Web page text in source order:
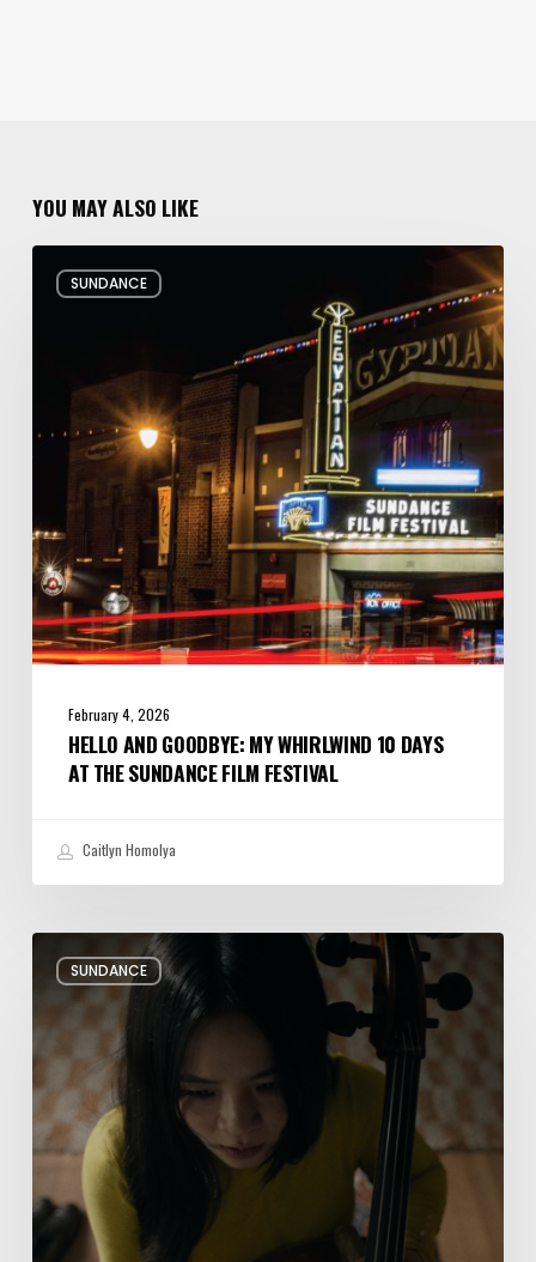
YOU MAY ALSO LIKE
SUNDANCE
Hello
Days
Sundance
Film
Festival
February 4, 2026
HELLO AND GOODBYE: MY WHIRLWIND 10 DAYS
AT THE SUNDANCE FILM FESTIVAL
Caitlyn Homolya
SUNDANCE
Review:
Rock
Springs
Brings
Up
a
Painful
Past
Fiction